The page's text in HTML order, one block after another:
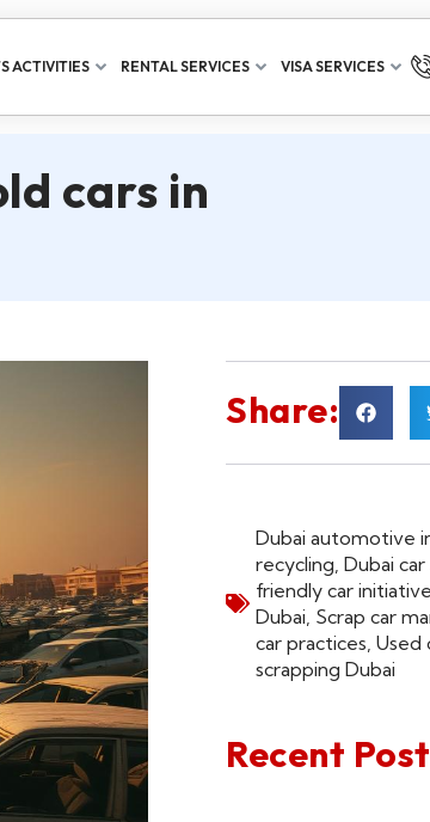
ACTIVITIES RENTAL SERVICES VISA SERVICES
cars in
Share:
Dubai automotive
recycling, Dubai
friendly car
Dubai, Scrap car
car practices, Used
scrapping Dubai
Recent